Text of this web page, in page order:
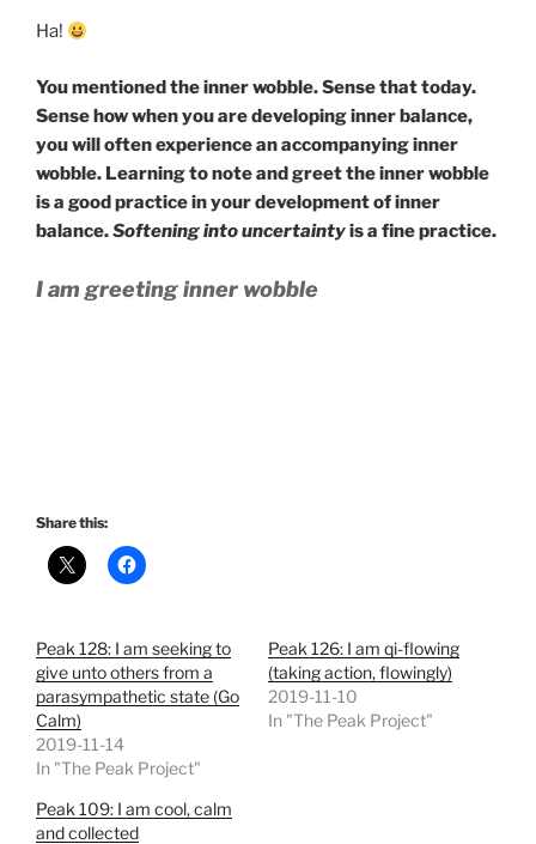
Ha!
You mentioned the inner wobble. Sense that today.
Sense how when you are developing inner balance,
you will often experience an accompanying inner
wobble. Learning to note and greet the inner wobble
is a good practice in your development of inner
balance.Softening into uncertaintyis a fine practice.
I am greeting inner wobble
Share this:
Peak 128: I am seeking to
give unto others from a
parasympathetic state (Go
Calm)
2019-11-14
In "The Peak Project"
Peak 126: I am qi-flowing
(taking action, flowingly)
2019-11-10
In "The Peak Project"
Peak 109: I am cool, calm
and collected